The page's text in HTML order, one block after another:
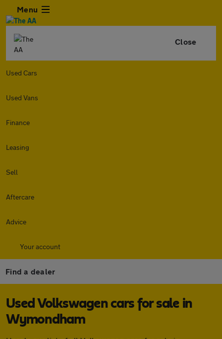
Menu
Close
Used Cars
Used Vans
Finance
Leasing
Sell
Aftercare
Advice
Your account
Find a dealer
Used Volkswagen cars for sale in
Wymondham